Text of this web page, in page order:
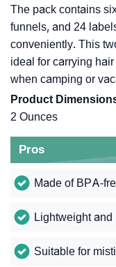
The pack contains
funnels, and 24
conveniently. This
ideal for carrying
when camping or
Product
2 Ounces
Pros
Made of BPA-
Lightweight and
Suitable for